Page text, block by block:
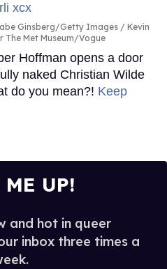
Ginsberg/Getty Images / Kevin
Met Museum/Vogue
Hoffman opens a door
naked Christian Wilde
do you mean?! Keep
UP!
and hot in queer
inbox three times a